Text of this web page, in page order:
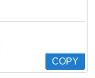
COPY